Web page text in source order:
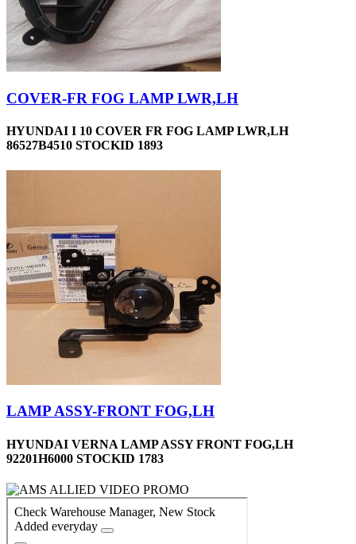
COVER-FR FOG LAMP LWR,LH
HYUNDAI I 10 COVER FR FOG LAMP LWR,LH
86527B4510 STOCKID 1893
LAMP ASSY-FRONT FOG,LH
HYUNDAI VERNA LAMP ASSY FRONT FOG,LH
92201H6000 STOCKID 1783